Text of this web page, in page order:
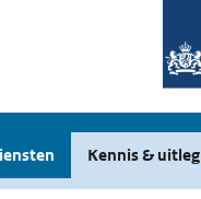
Kennis & uitleg